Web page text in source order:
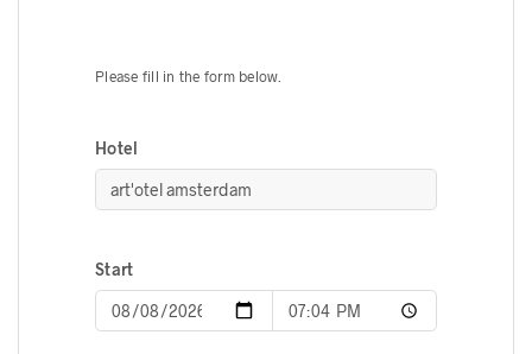
Please fill in the form below.
Hotel
Start